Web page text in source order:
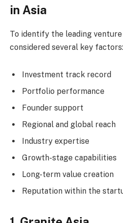
in Asia
To identify the leading
considered several key factors:
Investment track record
Portfolio performance
Founder support
Regional and global reach
Industry expertise
Growth-stage capabilities
Long-term value creation
Reputation within the